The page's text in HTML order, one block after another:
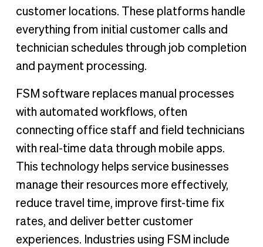
customer locations. These platforms handle
everything from initial customer calls and
technician schedules through job completion
and payment processing.
FSM software replaces manual processes
with automated workflows, often
connecting office staff and field technicians
with real-time data through mobile apps.
This technology helps service businesses
manage their resources more effectively,
reduce travel time, improve first-time fix
rates, and deliver better customer
experiences. Industries using FSM include